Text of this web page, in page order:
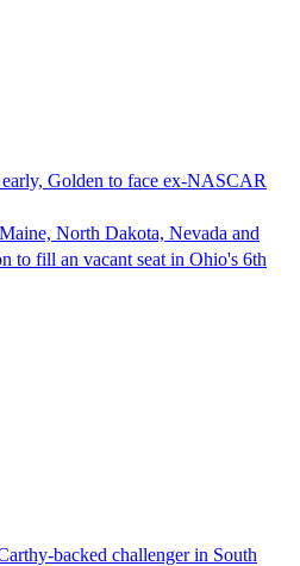
Golden to face ex-NASCAR
North Dakota, Nevada and
to fill an vacant seat in Ohio's 6th
backed challenger in South